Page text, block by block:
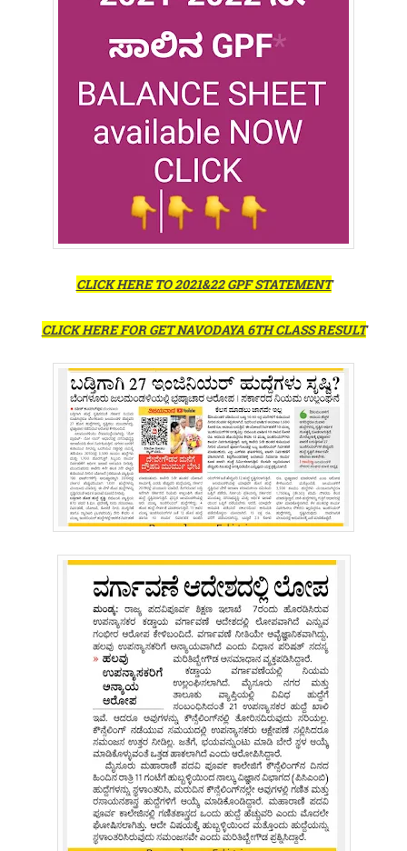
CLICK HERE TO 2021&22 GPF STATEMENT
CLICK HERE FOR GET NAVODAYA 6TH CLASS RESULT